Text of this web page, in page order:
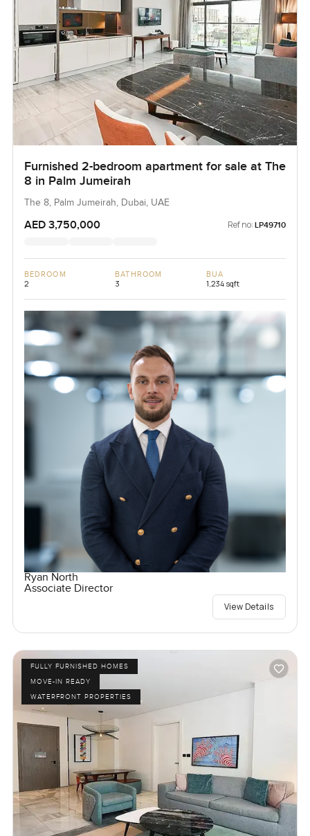
Furnished 2-bedroom apartment for sale at The
8 in Palm Jumeirah
The 8, Palm Jumeirah, Dubai, UAE
AED 3,750,000 Ref no: LP49710
BEDROOM
2
BATHROOM
3
BUA
1,234 sqft
Ryan North
Associate Director
View Details
FULLY FURNISHED HOMES
MOVE-IN READY
WATERFRONT PROPERTIES